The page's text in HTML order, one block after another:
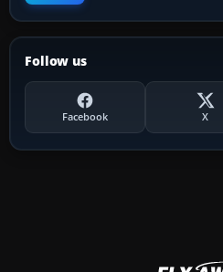
Follow us
Facebook X